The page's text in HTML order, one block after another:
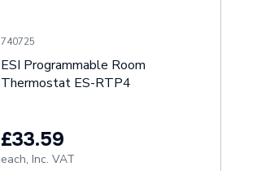
740725
ESI Programmable Room
Thermostat ES-RTP4
£33.59
each, Inc. VAT